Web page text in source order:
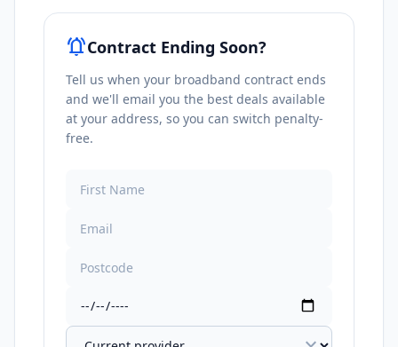
notifications_activeContract Ending Soon?
Tell us when your broadband contract ends
and we'll email you the best deals available
at your address, so you can switch penalty-
free.